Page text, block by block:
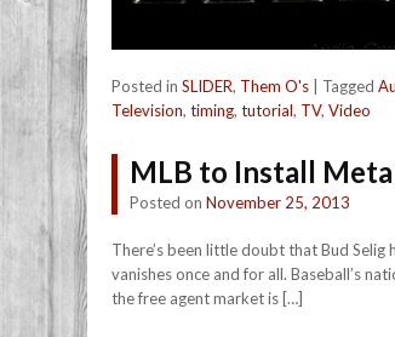
Posted in SLIDER, Them O's | Tagged
Television, timing, tutorial, TV, Video
MLB to Install
Posted on November 25, 2013
There’s been little doubt that Bud
vanishes once and for all. Baseball’s
the free agent market is […]